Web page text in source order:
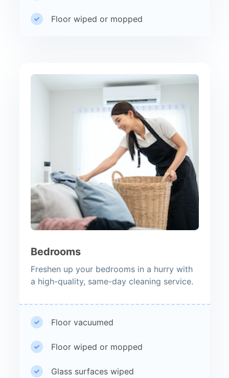
Floor wiped or mopped
Bedrooms
Freshen up your bedrooms in a hurry with
a high-quality, same-day cleaning service.
Floor vacuumed
Floor wiped or mopped
Glass surfaces wiped